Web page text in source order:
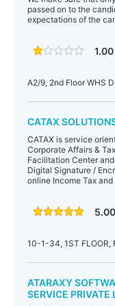
passed on to the
expectations of the
A2/9, 2nd Floor WHS
CATAX
CATAX is service
Corporate Affairs &
Facilitation Center
Digital Signature /
online Income Tax
10-1-34, 1ST FLOOR,
ATARAXY
SERVICE PRIVATE